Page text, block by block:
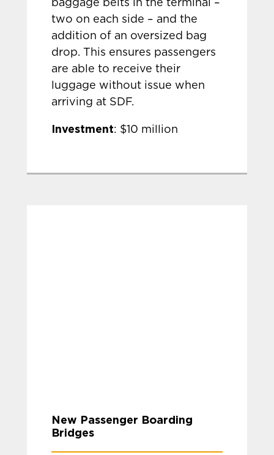
baggage belts in the terminal –
two on each side – and the
addition of an oversized bag
drop. This ensures passengers
are able to receive their
luggage without issue when
arriving at SDF.
Investment: $10 million
New Passenger Boarding
Bridges